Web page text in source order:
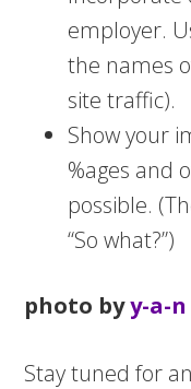
employer.
the names
site traffic).
Show your
%ages and
possible.
“So what?”)
photo byy-a-n
Stay tuned for